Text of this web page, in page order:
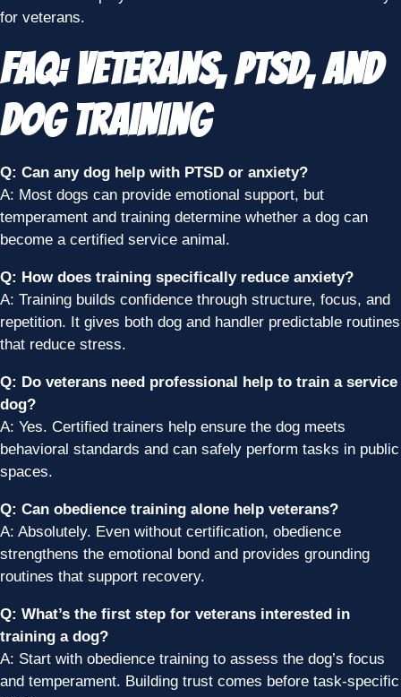
for veterans.
FAQ: Veterans, PTSD, and
Dog Training
Q: Can any dog help with PTSD or anxiety?
A: Most dogs can provide emotional support, but
temperament and training determine whether a dog can
become a certified service animal.
Q: How does training specifically reduce anxiety?
A: Training builds confidence through structure, focus, and
repetition. It gives both dog and handler predictable routines
that reduce stress.
Q: Do veterans need professional help to train a service
dog?
A: Yes. Certified trainers help ensure the dog meets
behavioral standards and can safely perform tasks in public
spaces.
Q: Can obedience training alone help veterans?
A: Absolutely. Even without certification, obedience
strengthens the emotional bond and provides grounding
routines that support recovery.
Q: What’s the first step for veterans interested in
training a dog?
A: Start with obedience training to assess the dog’s focus
and temperament. Building trust comes before task-specific